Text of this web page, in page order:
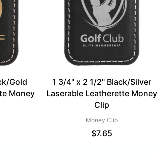
Gold
Money
1 3/4" x 2 1/2" Black/Silver
Laserable Leatherette Money
Clip
Money Clip
$7.65